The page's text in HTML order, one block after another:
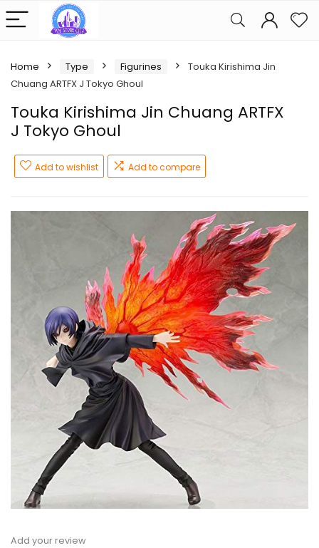
Home Type Figurines
Touka Kirishima Jin
Chuang ARTFX J Tokyo Ghoul
Touka Kirishima Jin Chuang ARTFX
J Tokyo Ghoul
Add to wishlist Add to compare
Add your review